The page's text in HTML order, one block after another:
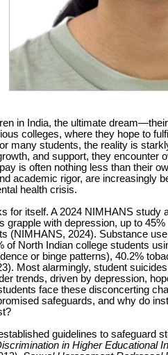
in India, the ultimate
colleges, where they hope to
many students, the reality is
and support, they encounter
is often nothing less than their
academic rigor, are increasingly
health crisis.
for itself. A 2024 NIMHANS
grapple with depression, up to
(NIMHANS, 2024). Substance
of North Indian college students
or binge patterns), 40.2%
Most alarmingly, student
trends, driven by depression,
face these disconcerting
safeguards, and why do
guidelines to safeguard
in Higher Educational